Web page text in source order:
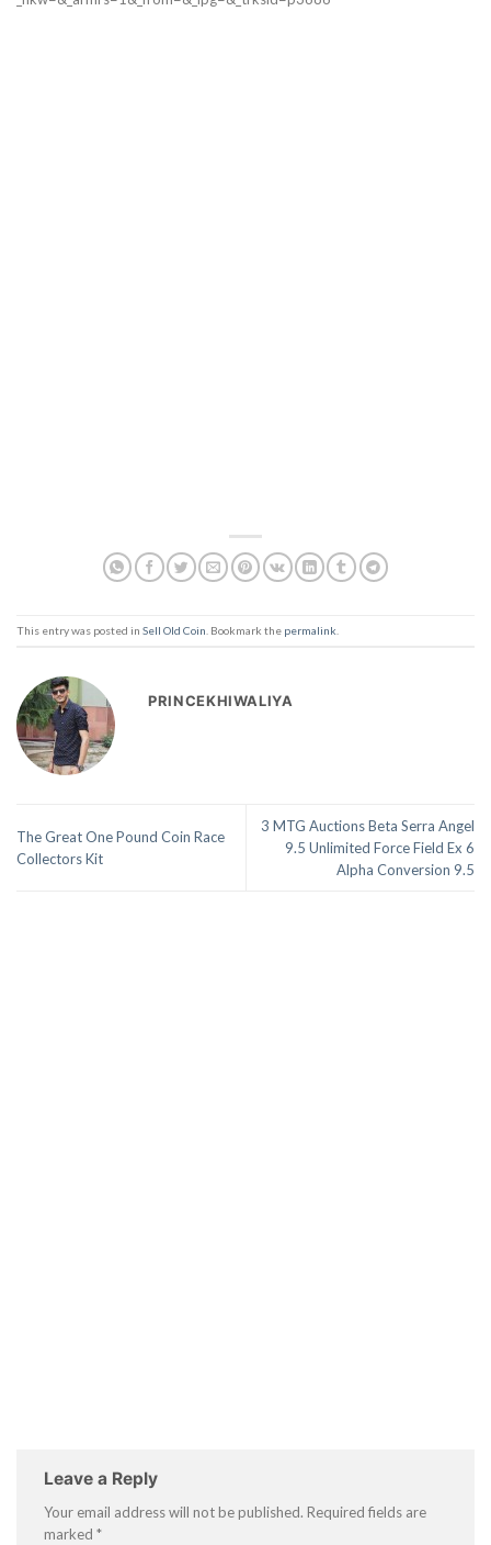
This entry was posted in Sell Old Coin . Bookmark the permalink
PRINCEKHIWALIYA
The Great One Pound Coin Race
Collectors Kit
3 MTG Auctions Beta Serra Angel
9.5 Unlimited Force Field Ex 6
Alpha Conversion 9.5
Leave a Reply
Your email address will not be published. Required fields are
marked *